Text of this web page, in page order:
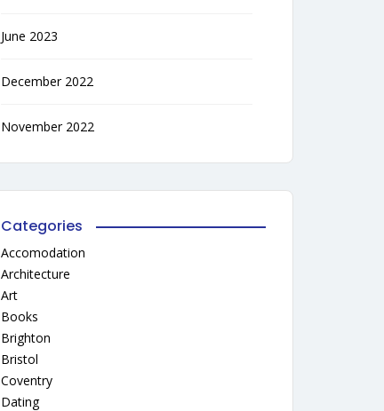
June 2023
December 2022
November 2022
Categories
Accomodation
Architecture
Art
Books
Brighton
Bristol
Coventry
Dating